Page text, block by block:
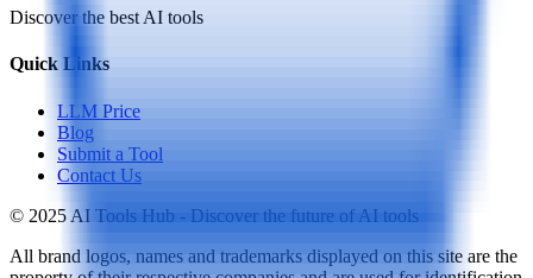
Discover the best AI tools
Quick Links
LLM Price
Blog
Submit a Tool
Contact Us
© 2025 AI Tools Hub - Discover the future of AI tools
All brand logos, names and trademarks displayed on this site are the